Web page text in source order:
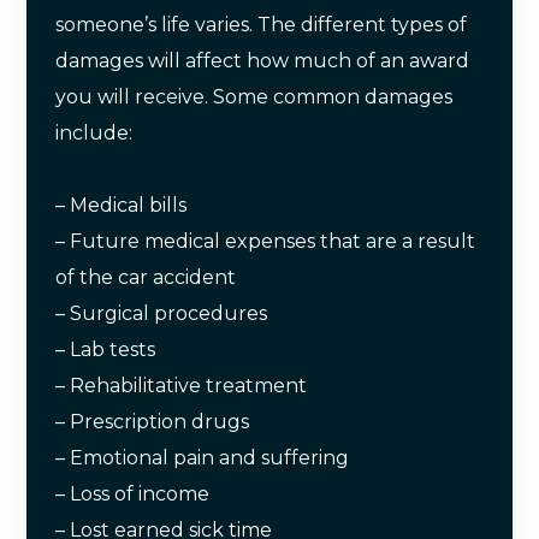
someone’s life varies. The different types of
damages will affect how much of an award
you will receive. Some common damages
include:
– Medical bills
– Future medical expenses that are a result
of the car accident
– Surgical procedures
– Lab tests
– Rehabilitative treatment
– Prescription drugs
– Emotional pain and suffering
– Loss of income
– Lost earned sick time